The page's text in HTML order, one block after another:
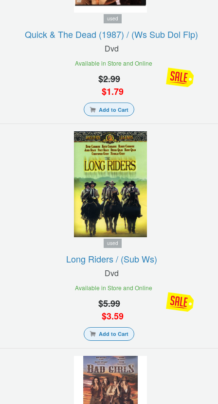
used
Quick & The Dead (1987) / (ws Sub Dol Flp)
Dvd
Available in Store and Online
$2.99
$1.79
Add to Cart
used
Long Riders / (sub Ws)
Dvd
Available in Store and Online
$5.99
$3.59
Add to Cart